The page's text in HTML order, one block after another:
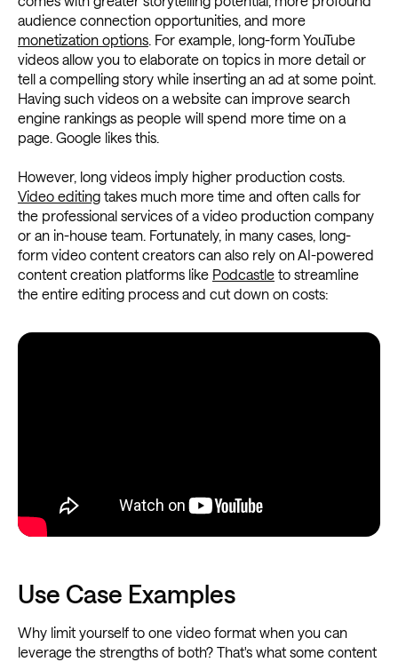
audience connection opportunities, and more
monetization options . For example, long-form YouTube
videos allow you to elaborate on topics in more detail or
tell a compelling story while inserting an ad at some point.
Having such videos on a website can improve search
engine rankings as people will spend more time on a
page. Google likes this.
However, long videos imply higher production costs.
Video editing takes much more time and often calls for
the professional services of a video production company
or an in-house team. Fortunately, in many cases, long-
form video content creators can also rely on AI-powered
content creation platforms like Podcastle to streamline
the entire editing process and cut down on costs:
Use Case Examples
Why limit yourself to one video format when you can
leverage the strengths of both? That's what some content